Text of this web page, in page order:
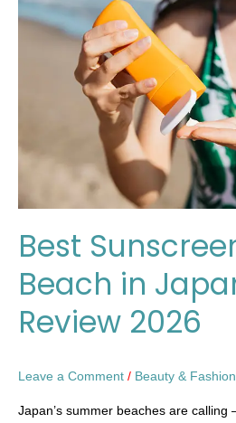
Best
Beach in
Review 2026
Leave a Comment / Beauty &
Japan’s summer beaches are
for